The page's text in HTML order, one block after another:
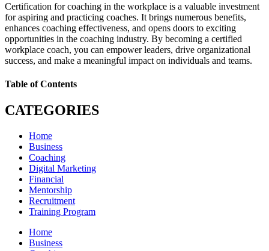
Certification for coaching in the workplace is a valuable investment
for aspiring and practicing coaches. It brings numerous benefits,
enhances coaching effectiveness, and opens doors to exciting
opportunities in the coaching industry. By becoming a certified
workplace coach, you can empower leaders, drive organizational
success, and make a meaningful impact on individuals and teams.
Table of Contents
CATEGORIES
Home
Business
Coaching
Digital Marketing
Financial
Mentorship
Recruitment
Training Program
Home
Business